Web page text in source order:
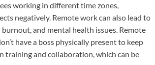
working in different time zones,
negatively. Remote work can also lead to
and mental health issues. Remote
have a boss physically present to keep
training and collaboration, which can be